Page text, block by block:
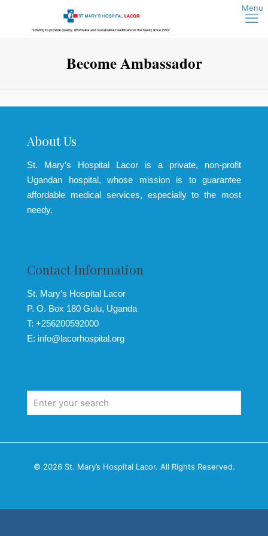
Become Ambassador
About Us
St. Mary’s Hospital Lacor is a private, non-profit
Ugandan hospital, whose mission is to guarantee
affordable medical services, especially to the most
needy.
Contact Information
St. Mary’s Hospital Lacor
P. O. Box 180 Gulu, Uganda
T: +256200592000
E: info@lacorhospital.org
© 2026 St. Mary’s Hospital Lacor. All Rights Reserved.